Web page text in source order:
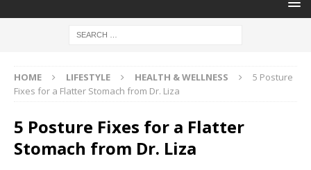
HOME LIFESTYLE HEALTH & WELLNESS
5 Posture
Fixes for a Flatter Stomach from Dr. Liza
5 Posture Fixes for a Flatter
Stomach from Dr. Liza